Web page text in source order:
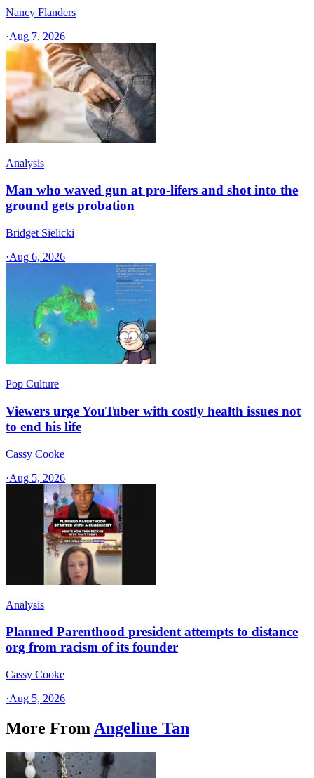
Nancy Flanders
·Aug 7, 2026
Analysis
Man who waved gun at pro-lifers and shot into the
ground gets probation
Bridget Sielicki
·Aug 6, 2026
Pop Culture
Viewers urge YouTuber with costly health issues not
to end his life
Cassy Cooke
·Aug 5, 2026
Analysis
Planned Parenthood president attempts to distance
org from racism of its founder
Cassy Cooke
·Aug 5, 2026
More From Angeline Tan